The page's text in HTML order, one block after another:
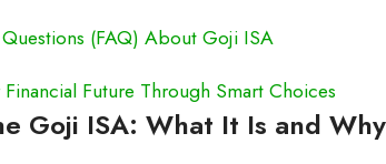
(FAQ) About Goji ISA
Future Through Smart Choices
Goji ISA: What It Is and